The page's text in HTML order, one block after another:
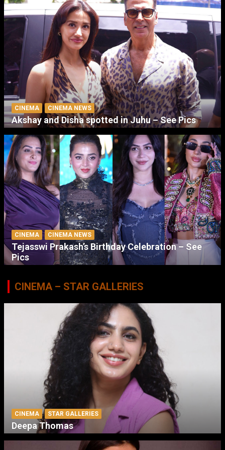
CINEMA CINEMA NEWS
Akshay and Disha spotted in Juhu – See Pics
CINEMA CINEMA NEWS
Tejasswi Prakash’s Birthday Celebration – See
Pics
CINEMA – STAR GALLERIES
CINEMA STAR GALLERIES
Deepa Thomas